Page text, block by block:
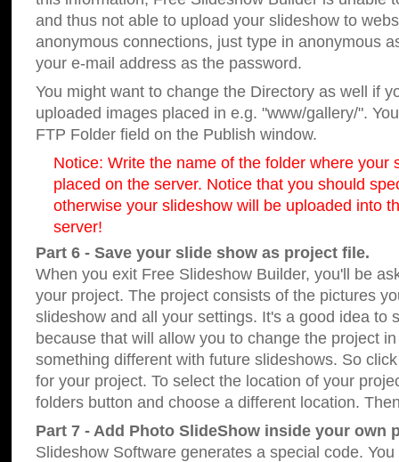
and thus not able to upload your slideshow to
anonymous connections, just type in anonymous
your e-mail address as the password.
You might want to change the Directory as well if
uploaded images placed in e.g. "www/gallery/".
FTP Folder field on the Publish window.
Notice: Write the name of the folder where your
placed on the server. Notice that you should
otherwise your slideshow will be uploaded into
server!
Part 6 - Save your slide show as project file.
When you exit Free Slideshow Builder, you'll be
your project. The project consists of the pictures
slideshow and all your settings. It's a good idea to
because that will allow you to change the project
something different with future slideshows. So
for your project. To select the location of your
folders button and choose a different location.
Part 7 - Add Photo SlideShow inside your own
Slideshow Software generates a special code.